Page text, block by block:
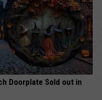
Doorplate Sold out in